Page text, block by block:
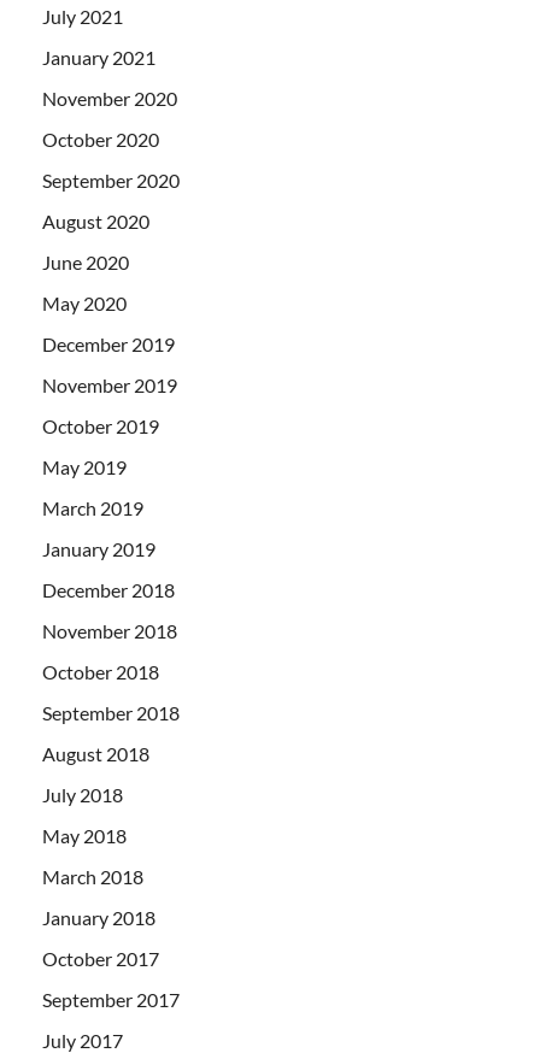
July 2021
January 2021
November 2020
October 2020
September 2020
August 2020
June 2020
May 2020
December 2019
November 2019
October 2019
May 2019
March 2019
January 2019
December 2018
November 2018
October 2018
September 2018
August 2018
July 2018
May 2018
March 2018
January 2018
October 2017
September 2017
July 2017